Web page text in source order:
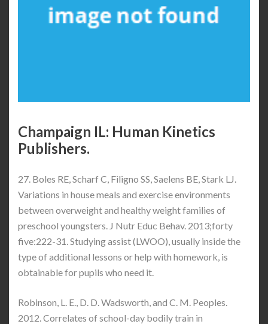
Champaign IL: Human Kinetics
Publishers.
27. Boles RE, Scharf C, Filigno SS, Saelens BE, Stark LJ.
Variations in house meals and exercise environments
between overweight and healthy weight families of
preschool youngsters. J Nutr Educ Behav. 2013;forty
five:222-31. Studying assist (LWOO), usually inside the
type of additional lessons or help with homework, is
obtainable for pupils who need it.
Robinson, L. E., D. D. Wadsworth, and C. M. Peoples.
2012. Correlates of school-day bodily train in